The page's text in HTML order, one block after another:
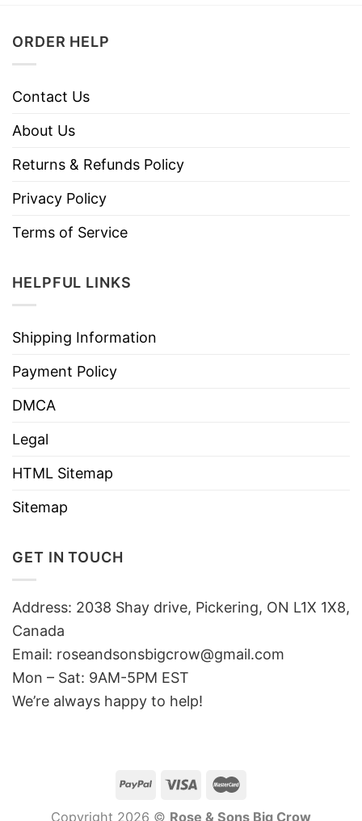
ORDER HELP
Contact Us
About Us
Returns & Refunds Policy
Privacy Policy
Terms of Service
HELPFUL LINKS
Shipping Information
Payment Policy
DMCA
Legal
HTML Sitemap
Sitemap
GET IN TOUCH
Address: 2038 Shay drive, Pickering, ON L1X 1X8,
Canada
Email: roseandsonsbigcrow@gmail.com
Mon – Sat: 9AM-5PM EST
We’re always happy to help!
Copyright 2026 © Rose & Sons Big Crow